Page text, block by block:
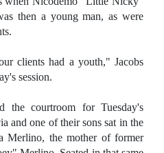
then a young man, as were
clients had a youth," Jacobs
session.
the courtroom for Tuesday's
and one of their sons sat in the
Merlino, the mother of former